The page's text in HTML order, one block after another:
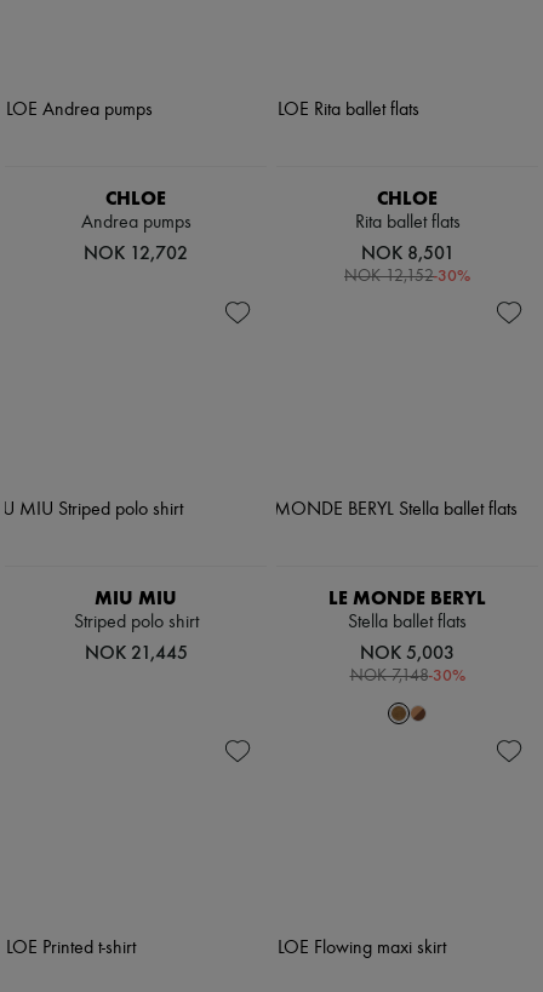
CHLOE
Andrea pumps
NOK 12,702
CHLOE
Rita ballet flats
NOK 8,501
NOK 12,152-30%
MIU MIU
Striped polo shirt
NOK 21,445
LE MONDE BERYL
Stella ballet flats
NOK 5,003
NOK 7,148-30%